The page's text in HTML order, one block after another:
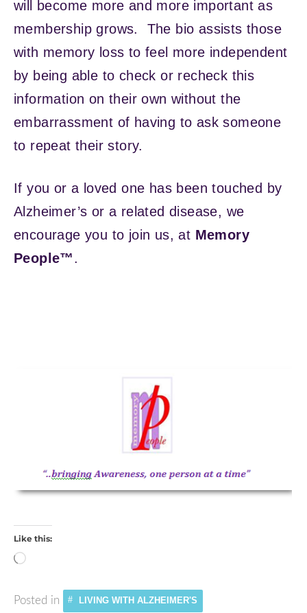
will become more and more important as
membership grows. The bio assists those
with memory loss to feel more independent
by being able to check or recheck this
information on their own without the
embarrassment of having to ask someone
to repeat their story.
If you or a loved one has been touched by
Alzheimer’s or a related disease, we
encourage you to join us, at Memory
People™.
Like this:
Loading…
Posted in LIVING WITH ALZHEIMER'S